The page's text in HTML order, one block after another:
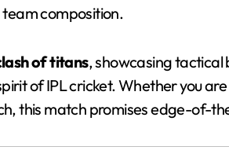
composition.
of titans, showcasing tactical
of IPL cricket. Whether you
this match promises edge-of-